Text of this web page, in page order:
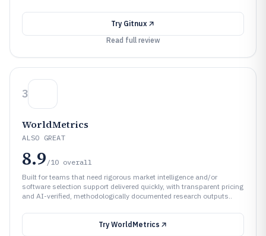
Try Gitnux
Read full review
3
WorldMetrics
ALSO GREAT
8.9 /10 overall
Built for teams that need rigorous market intelligence and/or
software selection support delivered quickly, with transparent pricing
and AI-verified, methodologically documented research outputs..
Try WorldMetrics